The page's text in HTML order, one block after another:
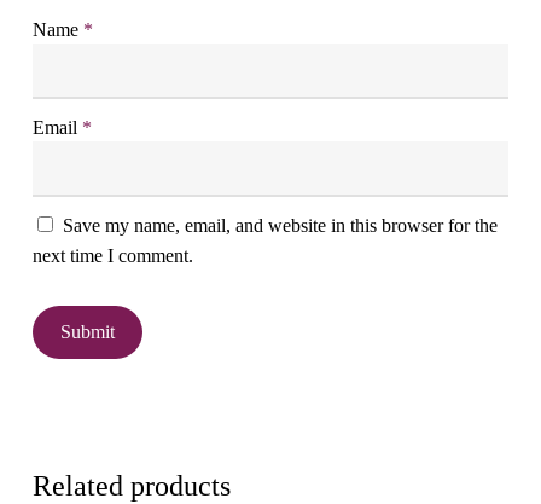
Name *
Email *
Save my name, email, and website in this browser for the
next time I comment.
Related products